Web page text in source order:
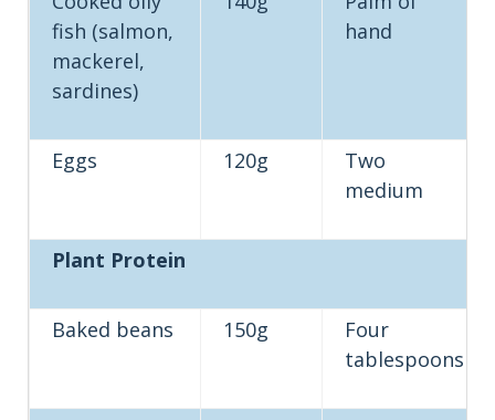
fish (salmon,
mackerel,
sardines)
hand
Eggs 120g
Two
medium
Plant Protein
Baked beans 150g
Four
tablespoons